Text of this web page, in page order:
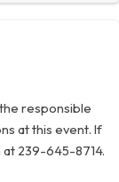
the responsible
at this event. If
at 239-645-8714.